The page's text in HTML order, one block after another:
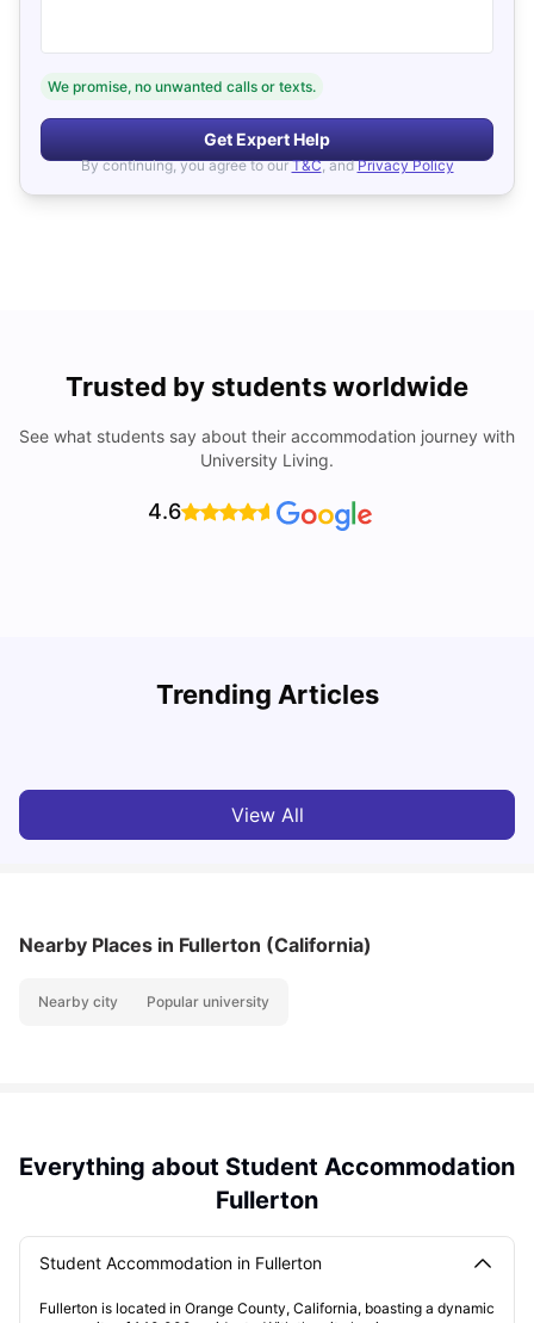
We promise, no unwanted calls or texts.
Get Expert Help
By continuing, you agree to our T&C, and Privacy Policy
Trusted by students worldwide
See what students say about their accommodation journey with
University Living.
4.6
Trending Articles
Cost of Living in San Francisco for Students: 2026
View All
Nearby Places in Fullerton (California)
Nearby city Popular university
Everything about Student Accommodation
Fullerton
Student Accommodation in Fullerton
Fullerton is located in Orange County, California, boasting a dynamic